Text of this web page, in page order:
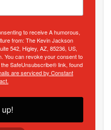
to receive A humorous,
from: The Kevin Jackson
542, Higley, AZ, 85236, US,
You can revoke your consent to
SafeUnsubscribe® link, found
are serviced by Constant